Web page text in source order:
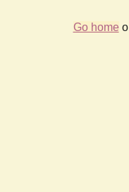
Go home